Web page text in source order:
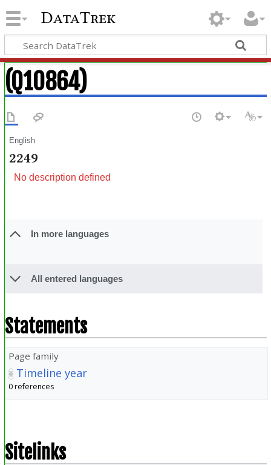
DataTrek
(Q10864)
English
2249
No description defined
In more languages
All entered languages
Statements
Page family
Timeline year
0 references
Sitelinks